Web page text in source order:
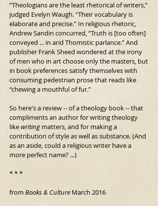
“Theologians are the least rhetorical of writers,”
judged Evelyn Waugh. “Their vocabulary is
elaborate and precise.” In religious rhetoric,
Andrew Sandin concurred, “Truth is [too often]
conveyed ... in arid Thomistic parlance.” And
publisher Frank Sheed wondered at the irony
of men who in art choose only the masters, but
in book preferences satisfy themselves with
consuming pedestrian prose that reads like
“chewing a mouthful of fur.”
So here's a review -- of a theology book -- that
compliments an author for writing theology
like writing matters, and for making a
contribution of style as well as substance. (And
as an aside, could a religious writer have a
more perfect name? ...)
* * *
from Books & Culture March 2016